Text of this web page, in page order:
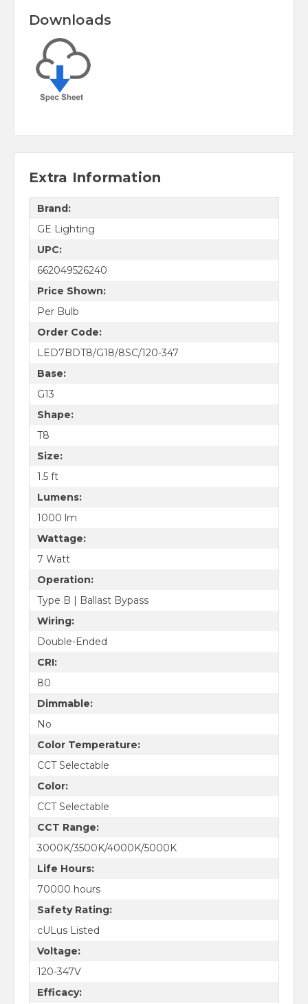
Downloads
Extra Information
Brand:
GE Lighting
UPC:
662049526240
Price Shown:
Per Bulb
Order Code:
LED7BDT8/G18/8SC/120-347
Base:
G13
Shape:
T8
Size:
1.5 ft
Lumens:
1000 lm
Wattage:
7 Watt
Operation:
Type B | Ballast Bypass
Wiring:
Double-Ended
CRI:
80
Dimmable:
No
Color Temperature:
CCT Selectable
Color:
CCT Selectable
CCT Range:
3000K/3500K/4000K/5000K
Life Hours:
70000 hours
Safety Rating:
cULus Listed
Voltage:
120-347V
Efficacy: